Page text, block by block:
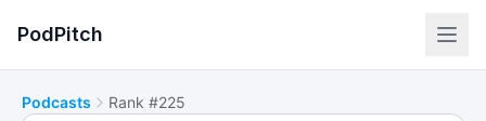
PodPitch
Podcasts Rank #225